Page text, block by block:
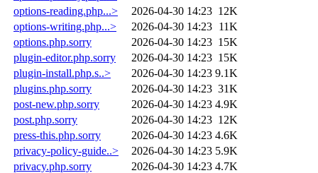
options-reading.php...>
2026-04-30 14:23 12K
options-writing.php...>
2026-04-30 14:23 11K
options.php.sorry
2026-04-30 14:23 15K
plugin-editor.php.sorry
2026-04-30 14:23 15K
plugin-install.php.s..>
2026-04-30 14:23 9.1K
plugins.php.sorry
2026-04-30 14:23 31K
post-new.php.sorry
2026-04-30 14:23 4.9K
post.php.sorry
2026-04-30 14:23 12K
press-this.php.sorry
2026-04-30 14:23 4.6K
privacy-policy-guide..>
2026-04-30 14:23 5.9K
privacy.php.sorry
2026-04-30 14:23 4.7K